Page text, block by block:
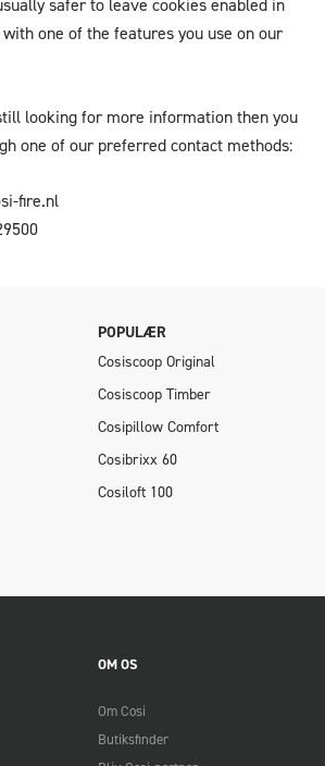
safer to leave cookies enabled in
one of the features you use on our
looking for more information then you
one of our preferred contact methods:
fire.nl
POPULÆR
Cosiscoop Original
Cosiscoop Timber
Cosipillow Comfort
Cosibrixx 60
Cosiloft 100
OM OS
Om Cosi
Butiksfinder